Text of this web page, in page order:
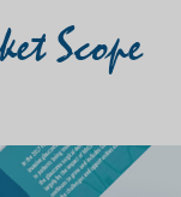
Scope